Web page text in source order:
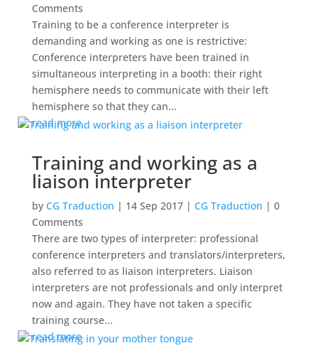
Comments
Training to be a conference interpreter is
demanding and working as one is restrictive:
Conference interpreters have been trained in
simultaneous interpreting in a booth: their right
hemisphere needs to communicate with their left
hemisphere so that they can...
read more
Training and working as a
liaison interpreter
by CG Traduction | 14 Sep 2017| CG Traduction | 0
Comments
There are two types of interpreter: professional
conference interpreters and translators/interpreters,
also referred to as liaison interpreters. Liaison
interpreters are not professionals and only interpret
now and again. They have not taken a specific
training course...
read more